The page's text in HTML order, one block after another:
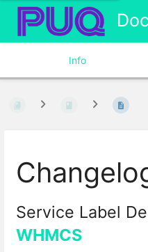
Info
Service Label
WHMCS